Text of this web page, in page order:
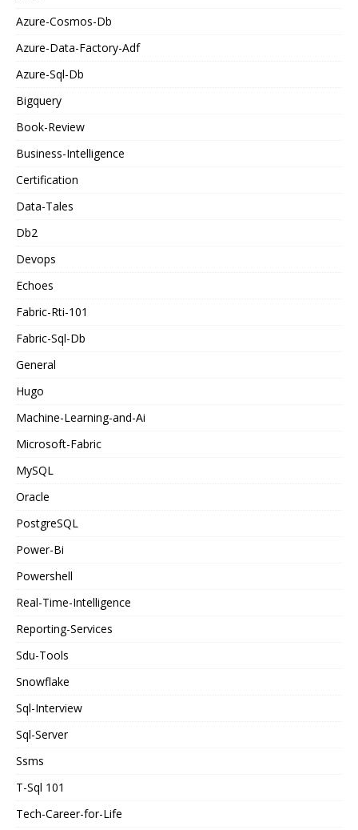
Azure-Cosmos-Db
Azure-Data-Factory-Adf
Azure-Sql-Db
Bigquery
Book-Review
Business-Intelligence
Certification
Data-Tales
Db2
Devops
Echoes
Fabric-Rti-101
Fabric-Sql-Db
General
Hugo
Machine-Learning-and-Ai
Microsoft-Fabric
MySQL
Oracle
PostgreSQL
Power-Bi
Powershell
Real-Time-Intelligence
Reporting-Services
Sdu-Tools
Snowflake
Sql-Interview
Sql-Server
Ssms
T-Sql 101
Tech-Career-for-Life